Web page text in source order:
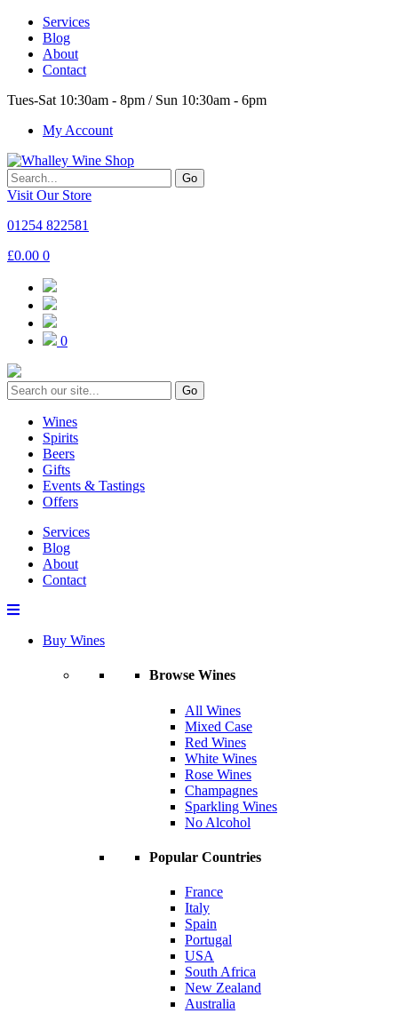
Services
Blog
About
Contact
Tues-Sat 10:30am - 8pm / Sun 10:30am - 6pm
My Account
Go
Visit Our Store
01254 822581
£0.00 0
0
Go
Wines
Spirits
Beers
Gifts
Events & Tastings
Offers
Services
Blog
About
Contact
Buy Wines
Browse Wines
All Wines
Mixed Case
Red Wines
White Wines
Rose Wines
Champagnes
Sparkling Wines
No Alcohol
Popular Countries
France
Italy
Spain
Portugal
USA
South Africa
New Zealand
Australia